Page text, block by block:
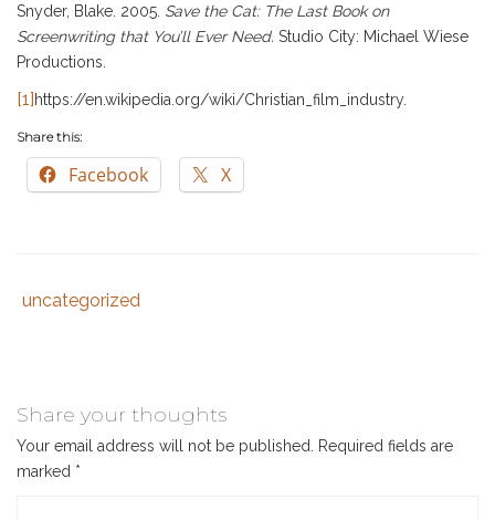
Snyder, Blake. 2005. Save the Cat: The Last Book on
Screenwriting that You’ll Ever Need. Studio City: Michael Wiese
Productions.
[1]https://en.wikipedia.org/wiki/Christian_film_industry.
Share this:
Facebook X
Tags
media
Category
uncategorized
Share your thoughts
Your email address will not be published. Required fields are
marked *